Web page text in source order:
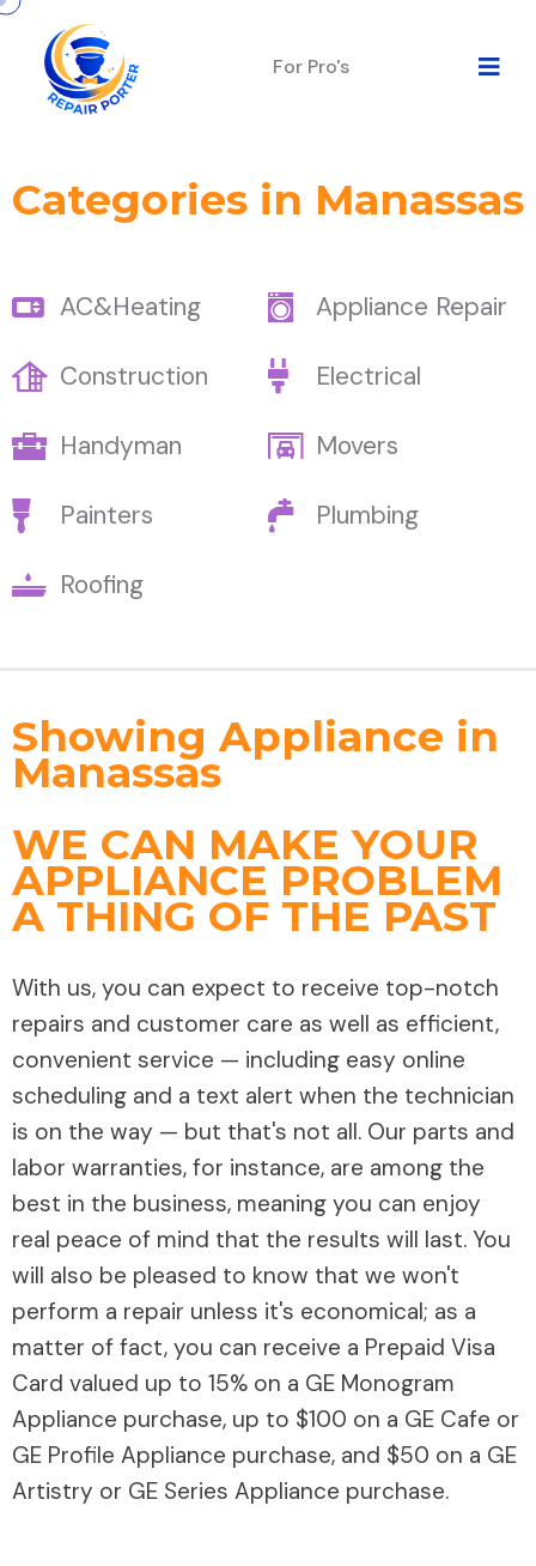
For Pro's
Categories in Manassas
AC&Heating Appliance Repair
Construction Electrical
Handyman Movers
Painters Plumbing
Roofing
Showing Appliance in
Manassas
WE CAN MAKE YOUR
APPLIANCE PROBLEM
A THING OF THE PAST
With us, you can expect to receive top-notch
repairs and customer care as well as efficient,
convenient service — including easy online
scheduling and a text alert when the technician
is on the way — but that's not all. Our parts and
labor warranties, for instance, are among the
best in the business, meaning you can enjoy
real peace of mind that the results will last. You
will also be pleased to know that we won't
perform a repair unless it's economical; as a
matter of fact, you can receive a Prepaid Visa
Card valued up to 15% on a GE Monogram
Appliance purchase, up to $100 on a GE Cafe or
GE Profile Appliance purchase, and $50 on a GE
Artistry or GE Series Appliance purchase.